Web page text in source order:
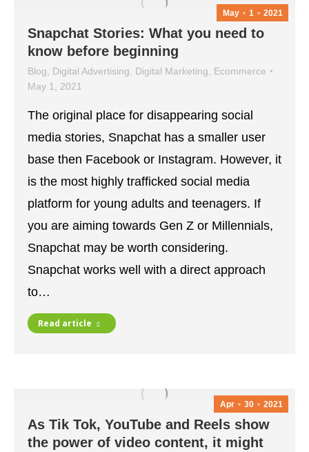
May 1 2021
Snapchat Stories: What you need to
know before beginning
Blog Digital Advertising Digital Marketing
Ecommerce
May 1, 2021
The original place for disappearing social
media stories, Snapchat has a smaller user
base then Facebook or Instagram. However, it
is the most highly trafficked social media
platform for young adults and teenagers. If
you are aiming towards Gen Z or Millennials,
Snapchat may be worth considering.
Snapchat works well with a direct approach
to…
Read article
Apr 30 2021
As Tik Tok, YouTube and Reels show
the power of video content, it might